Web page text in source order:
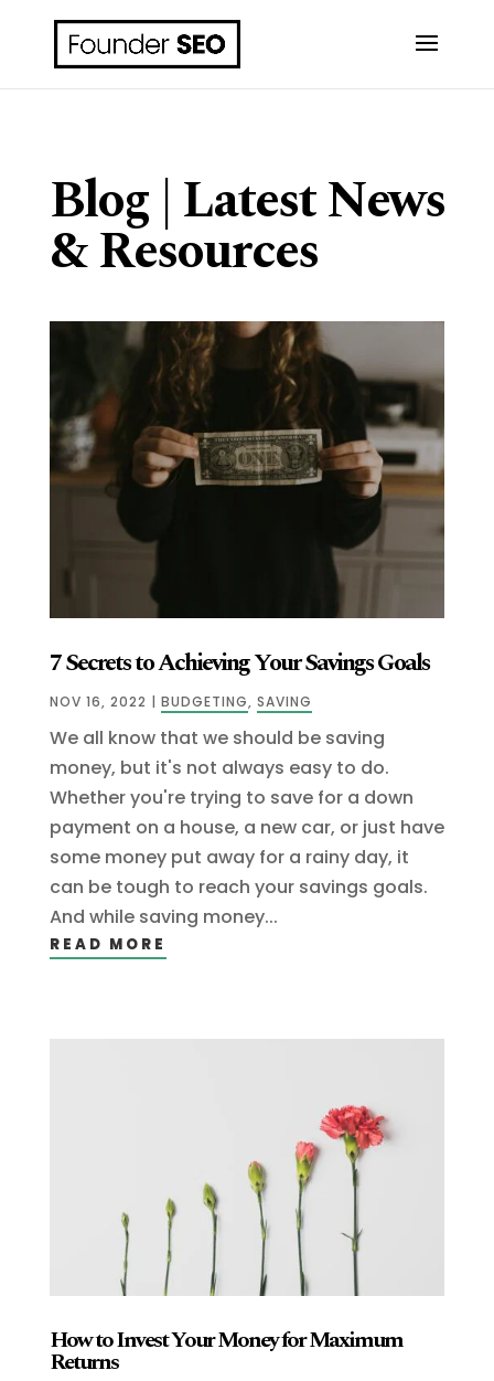
Blog | Latest News
& Resources
7 Secrets to Achieving Your Savings Goals
NOV 16, 2022 | BUDGETING, SAVING
We all know that we should be saving
money, but it's not always easy to do.
Whether you're trying to save for a down
payment on a house, a new car, or just have
some money put away for a rainy day, it
can be tough to reach your savings goals.
And while saving money...
READ MORE
How to Invest Your Money for Maximum
Returns